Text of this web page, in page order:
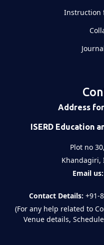
Instruction
Address
ISERD Education
Plot no
Khandagiri,
Email us:
Contact Details: +91-
(For any help related to
Venue details,